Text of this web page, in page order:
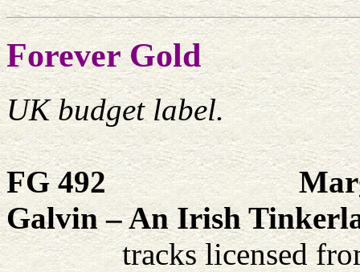
Forever Gold
UK budget label.
FG 492
Galvin – An Irish
tracks licensed